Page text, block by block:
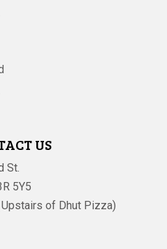
US
St.
5Y5
of Dhut Pizza)